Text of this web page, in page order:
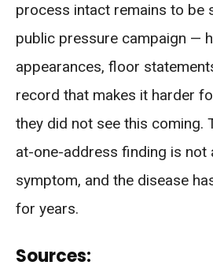
process intact remains to be
public pressure campaign —
appearances, floor
record that makes it harder
they did not see this coming.
at-one-address finding is not
symptom, and the disease
for years.
Sources: